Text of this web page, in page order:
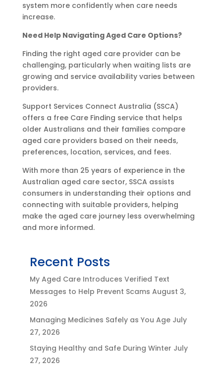
system more confidently when care needs
increase.
Need Help Navigating Aged Care Options?
Finding the right aged care provider can be
challenging, particularly when waiting lists are
growing and service availability varies between
providers.
Support Services Connect Australia (SSCA)
offers a free Care Finding service that helps
older Australians and their families compare
aged care providers based on their needs,
preferences, location, services, and fees.
With more than 25 years of experience in the
Australian aged care sector, SSCA assists
consumers in understanding their options and
connecting with suitable providers, helping
make the aged care journey less overwhelming
and more informed.
Recent Posts
My Aged Care Introduces Verified Text
Messages to Help Prevent Scams August 3,
2026
Managing Medicines Safely as You Age July
27, 2026
Staying Healthy and Safe During Winter July
27, 2026